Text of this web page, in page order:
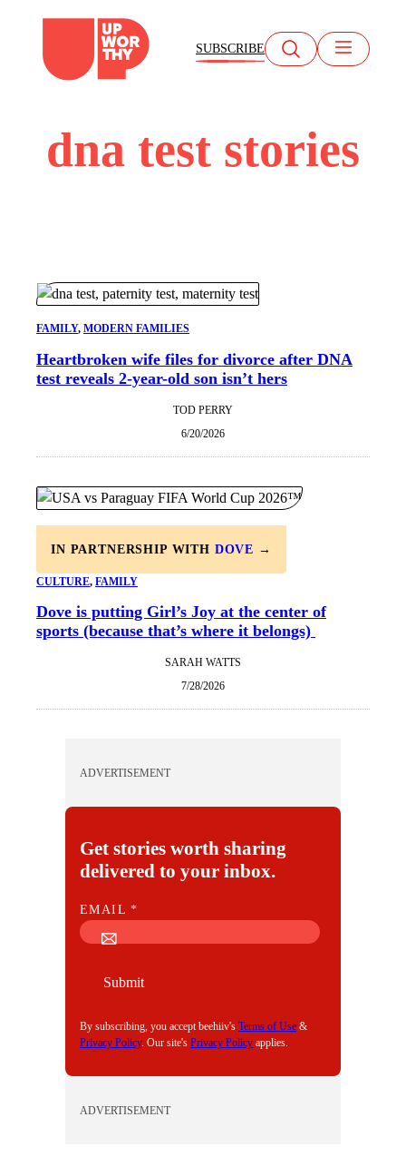
content
SUBSCRIBE
dna test stories
FAMILY, MODERN FAMILIES
Heartbroken wife files for divorce after DNA
test reveals 2-year-old son isn’t hers
TOD PERRY
6/20/2026
IN PARTNERSHIP WITH DOVE →
CULTURE, FAMILY
Dove is putting Girl’s Joy at the center of
sports (because that’s where it belongs)
SARAH WATTS
7/28/2026
ADVERTISEMENT
Get stories worth sharing
delivered to your inbox.
E
M
EMAIL*
Submit
By subscribing, you accept beehiiv's Terms of Use &
Privacy Policy. Our site's Privacy Policy applies.
ADVERTISEMENT